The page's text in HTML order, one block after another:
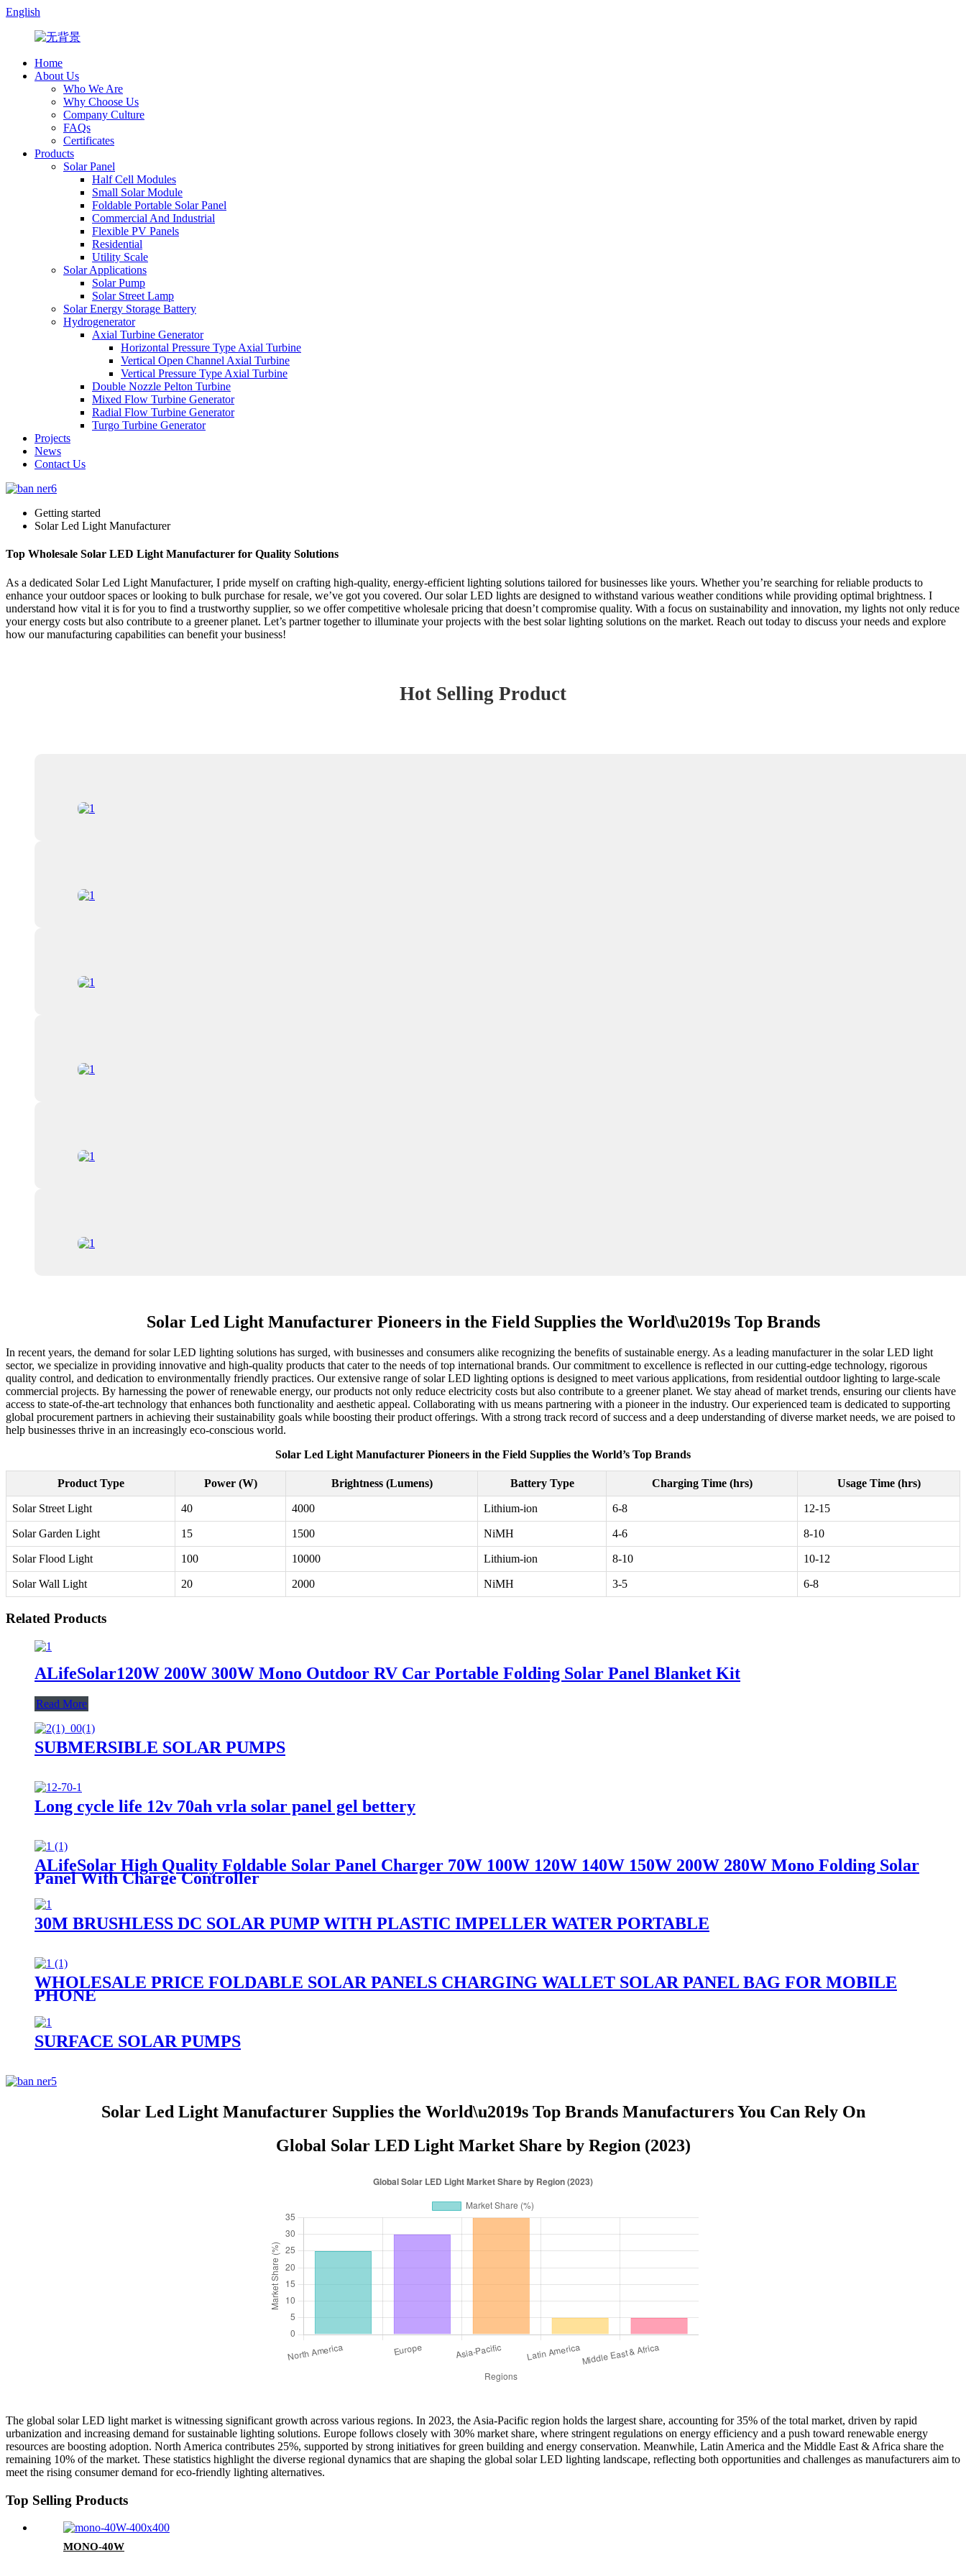
English
Home
About Us
Who We Are
Why Choose Us
Company Culture
FAQs
Certificates
Products
Solar Panel
Half Cell Modules
Small Solar Module
Foldable Portable Solar Panel
Commercial And Industrial
Flexible PV Panels
Residential
Utility Scale
Solar Applications
Solar Pump
Solar Street Lamp
Solar Energy Storage Battery
Hydrogenerator
Axial Turbine Generator
Horizontal Pressure Type Axial Turbine
Vertical Open Channel Axial Turbine
Vertical Pressure Type Axial Turbine
Double Nozzle Pelton Turbine
Mixed Flow Turbine Generator
Radial Flow Turbine Generator
Turgo Turbine Generator
Projects
News
Contact Us
Getting started
Solar Led Light Manufacturer
Top Wholesale Solar LED Light Manufacturer for Quality Solutions
As a dedicated Solar Led Light Manufacturer, I pride myself on crafting high-quality, energy-efficient lighting solutions tailored for businesses like yours. Whether you’re searching for reliable products to
enhance your outdoor spaces or looking to bulk purchase for resale, we’ve got you covered. Our solar LED lights are designed to withstand various weather conditions while providing optimal brightness. I
understand how vital it is for you to find a trustworthy supplier, so we offer competitive wholesale pricing that doesn’t compromise quality. With a focus on sustainability and innovation, my lights not only reduce
your energy costs but also contribute to a greener planet. Let’s partner together to illuminate your projects with the best solar lighting solutions on the market. Reach out today to discuss your needs and explore
how our manufacturing capabilities can benefit your business!
Hot Selling Product
Solar Led Light Manufacturer Pioneers in the Field Supplies the World\u2019s Top Brands
In recent years, the demand for solar LED lighting solutions has surged, with businesses and consumers alike recognizing the benefits of sustainable energy. As a leading manufacturer in the solar LED light
sector, we specialize in providing innovative and high-quality products that cater to the needs of top international brands. Our commitment to excellence is reflected in our cutting-edge technology, rigorous
quality control, and dedication to environmentally friendly practices. Our extensive range of solar LED lighting options is designed to meet various applications, from residential outdoor lighting to large-scale
commercial projects. By harnessing the power of renewable energy, our products not only reduce electricity costs but also contribute to a greener planet. We stay ahead of market trends, ensuring our clients have
access to state-of-the-art technology that enhances both functionality and aesthetic appeal. Collaborating with us means partnering with a pioneer in the industry. Our experienced team is dedicated to supporting
global procurement partners in achieving their sustainability goals while boosting their product offerings. With a strong track record of success and a deep understanding of diverse market needs, we are poised to
help businesses thrive in an increasingly eco-conscious world.
Solar Led Light Manufacturer Pioneers in the Field Supplies the World’s Top Brands
Product Type Power (W) Brightness (Lumens) Battery Type Charging Time (hrs) Usage Time (hrs)
Solar Street Light 40 4000 Lithium-ion 6-8 12-15
Solar Garden Light 15 1500 NiMH 4-6 8-10
Solar Flood Light 100 10000 Lithium-ion 8-10 10-12
Solar Wall Light 20 2000 NiMH 3-5 6-8
Related Products
ALifeSolar120W 200W 300W Mono Outdoor RV Car Portable Folding Solar Panel Blanket Kit
Read More
SUBMERSIBLE SOLAR PUMPS
Long cycle life 12v 70ah vrla solar panel gel bettery
ALifeSolar High Quality Foldable Solar Panel Charger 70W 100W 120W 140W 150W 200W 280W Mono Folding Solar
Panel With Charge Controller
30M BRUSHLESS DC SOLAR PUMP WITH PLASTIC IMPELLER WATER PORTABLE
WHOLESALE PRICE FOLDABLE SOLAR PANELS CHARGING WALLET SOLAR PANEL BAG FOR MOBILE
PHONE
SURFACE SOLAR PUMPS
Solar Led Light Manufacturer Supplies the World\u2019s Top Brands Manufacturers You Can Rely On
Global Solar LED Light Market Share by Region (2023)
The global solar LED light market is witnessing significant growth across various regions. In 2023, the Asia-Pacific region holds the largest share, accounting for 35% of the total market, driven by rapid
urbanization and increasing demand for sustainable lighting solutions. Europe follows closely with 30% market share, where stringent regulations on energy efficiency and a push toward renewable energy
resources are boosting adoption. North America contributes 25%, supported by strong initiatives for green building and energy conservation. Meanwhile, Latin America and the Middle East & Africa share the
remaining 10% of the market. These statistics highlight the diverse regional dynamics that are shaping the global solar LED lighting landscape, reflecting both opportunities and challenges as manufacturers aim to
meet the rising consumer demand for eco-friendly lighting alternatives.
Top Selling Products
MONO-40W